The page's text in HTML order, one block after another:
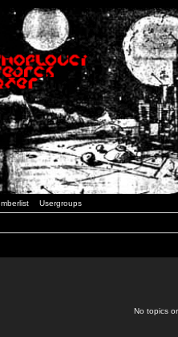
Usergroups
No topics